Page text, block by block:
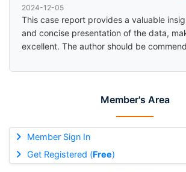
Member's Area
Member Sign In
Get Registered (Free)
2024-12-05
This case report provides a valuable
and concise presentation of the data,
excellent. The author should be